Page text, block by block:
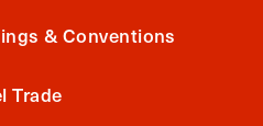
& Conventions
Trade